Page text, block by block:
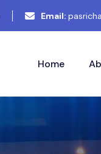
Email:
Home